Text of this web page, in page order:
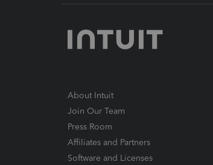
About Intuit
Join Our Team
Press Room
Affiliates and Partners
Software and Licenses